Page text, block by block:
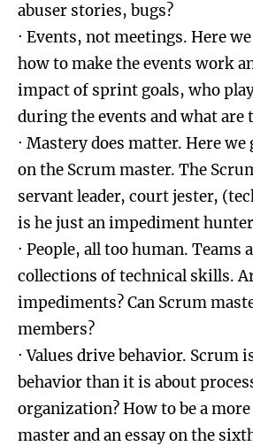
abuser stories, bugs?
· Events, not meetings. Here
how to make the events work
impact of sprint goals, who
during the events and what are
· Mastery does matter. Here
on the Scrum master. The
servant leader, court jester,
is he just an impediment
· People, all too human. Teams
collections of technical skills.
impediments? Can Scrum
members?
· Values drive behavior. Scrum
behavior than it is about
organization? How to be a
master and an essay on the